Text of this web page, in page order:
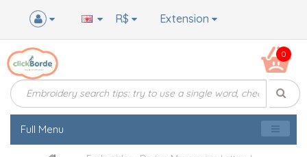
Extension
R$
0
Full Menu